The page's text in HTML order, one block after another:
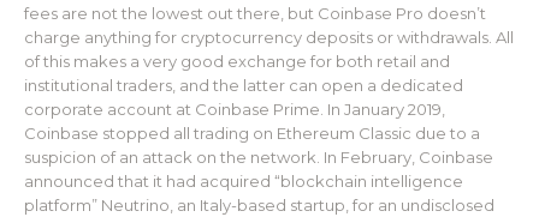
fees are not the lowest out there, but Coinbase Pro doesn’t
charge anything for cryptocurrency deposits or withdrawals. All
of this makes a very good exchange for both retail and
institutional traders, and the latter can open a dedicated
corporate account at Coinbase Prime. In January 2019,
Coinbase stopped all trading on Ethereum Classic due to a
suspicion of an attack on the network. In February, Coinbase
announced that it had acquired “blockchain intelligence
platform” Neutrino, an Italy-based startup, for an undisclosed